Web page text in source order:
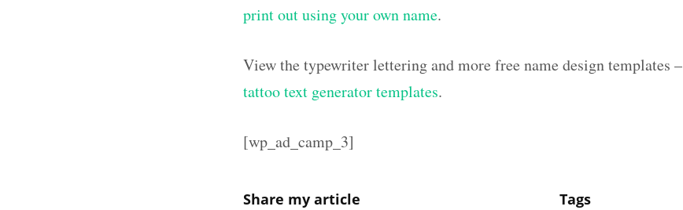
print out using your own name.
View the typewriter lettering and more free name design templates –
tattoo text generator templates.
[wp_ad_camp_3]
Share my article Tags